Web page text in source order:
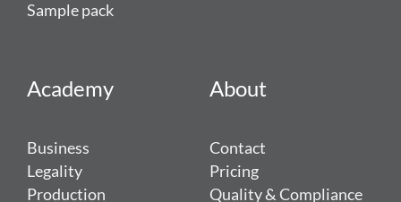
Sample pack
Academy
Business
Legality
Production
About
Contact
Pricing
Quality & Compliance